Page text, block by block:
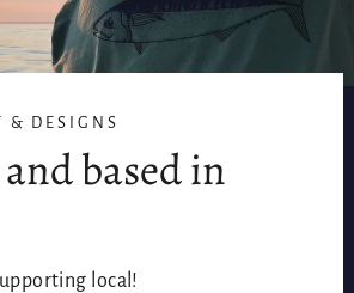
& DESIGNS
based in
local!